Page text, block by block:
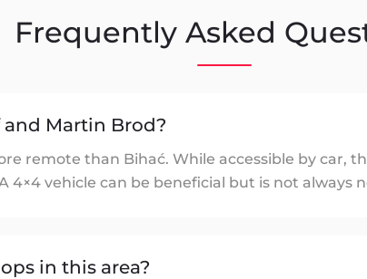
Frequently Asked
and Martin Brod?
remote than Bihać. While accessible by car,
4×4 vehicle can be beneficial but is not always
in this area?